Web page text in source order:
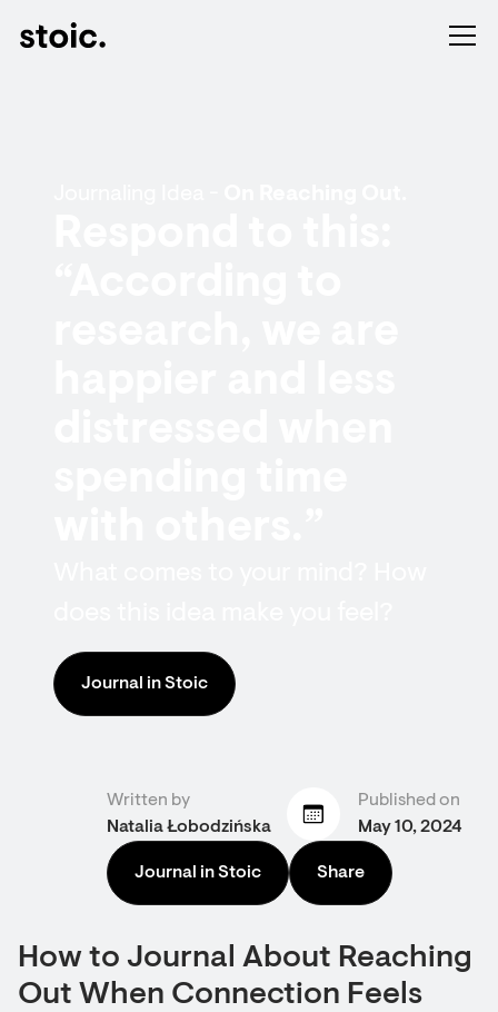
Journal in Stoic
Written by
Natalia Łobodzińska
Published on
May 10, 2024
Journal in Stoic Share
How to Journal About Reaching
Out When Connection Feels